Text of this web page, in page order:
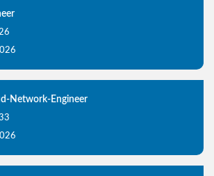
Network-Engineer